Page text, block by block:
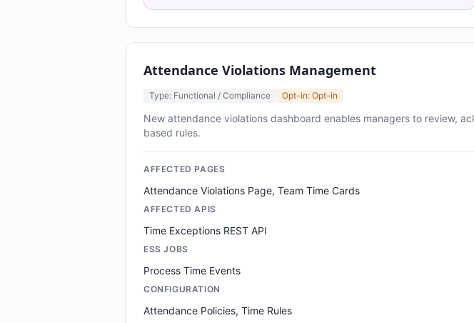
Attendance Violations Management
Type: Functional / Compliance Opt-in: Opt-in
New attendance violations dashboard enables managers to review,
based rules.
AFFECTED PAGES
Attendance Violations Page, Team Time Cards
AFFECTED APIS
Time Exceptions REST API
ESS JOBS
Process Time Events
CONFIGURATION
Attendance Policies, Time Rules